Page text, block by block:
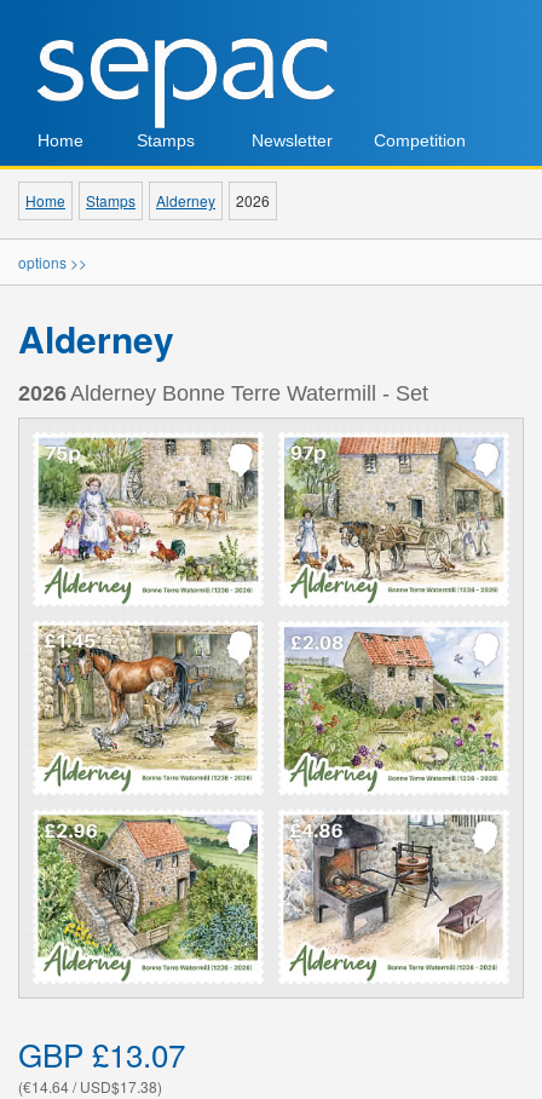
Home Stamps Newsletter Competition
Home Stamps Alderney 2026
options >>
Alderney
2026Alderney Bonne Terre Watermill - Set
GBP £13.07
(€14.64 / USD$17.38)